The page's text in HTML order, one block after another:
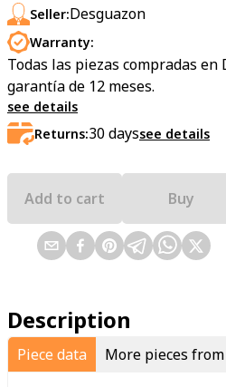
Seller:Desguazon
Warranty:
Todas las piezas compradas
garantía de 12 meses.
see details
Returns:30dayssee details
Add to cart Buy
Description
Piece data More pieces